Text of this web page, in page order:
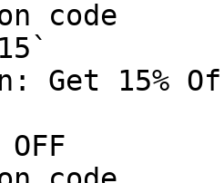
code
Get 15%